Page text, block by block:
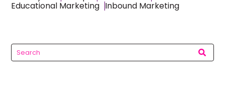
Educational Marketing Inbound Marketing